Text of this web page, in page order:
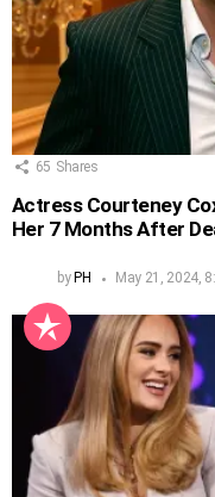
65 Shares
Actress Courteney
Her 7 Months After
by PH May 21, 2024,